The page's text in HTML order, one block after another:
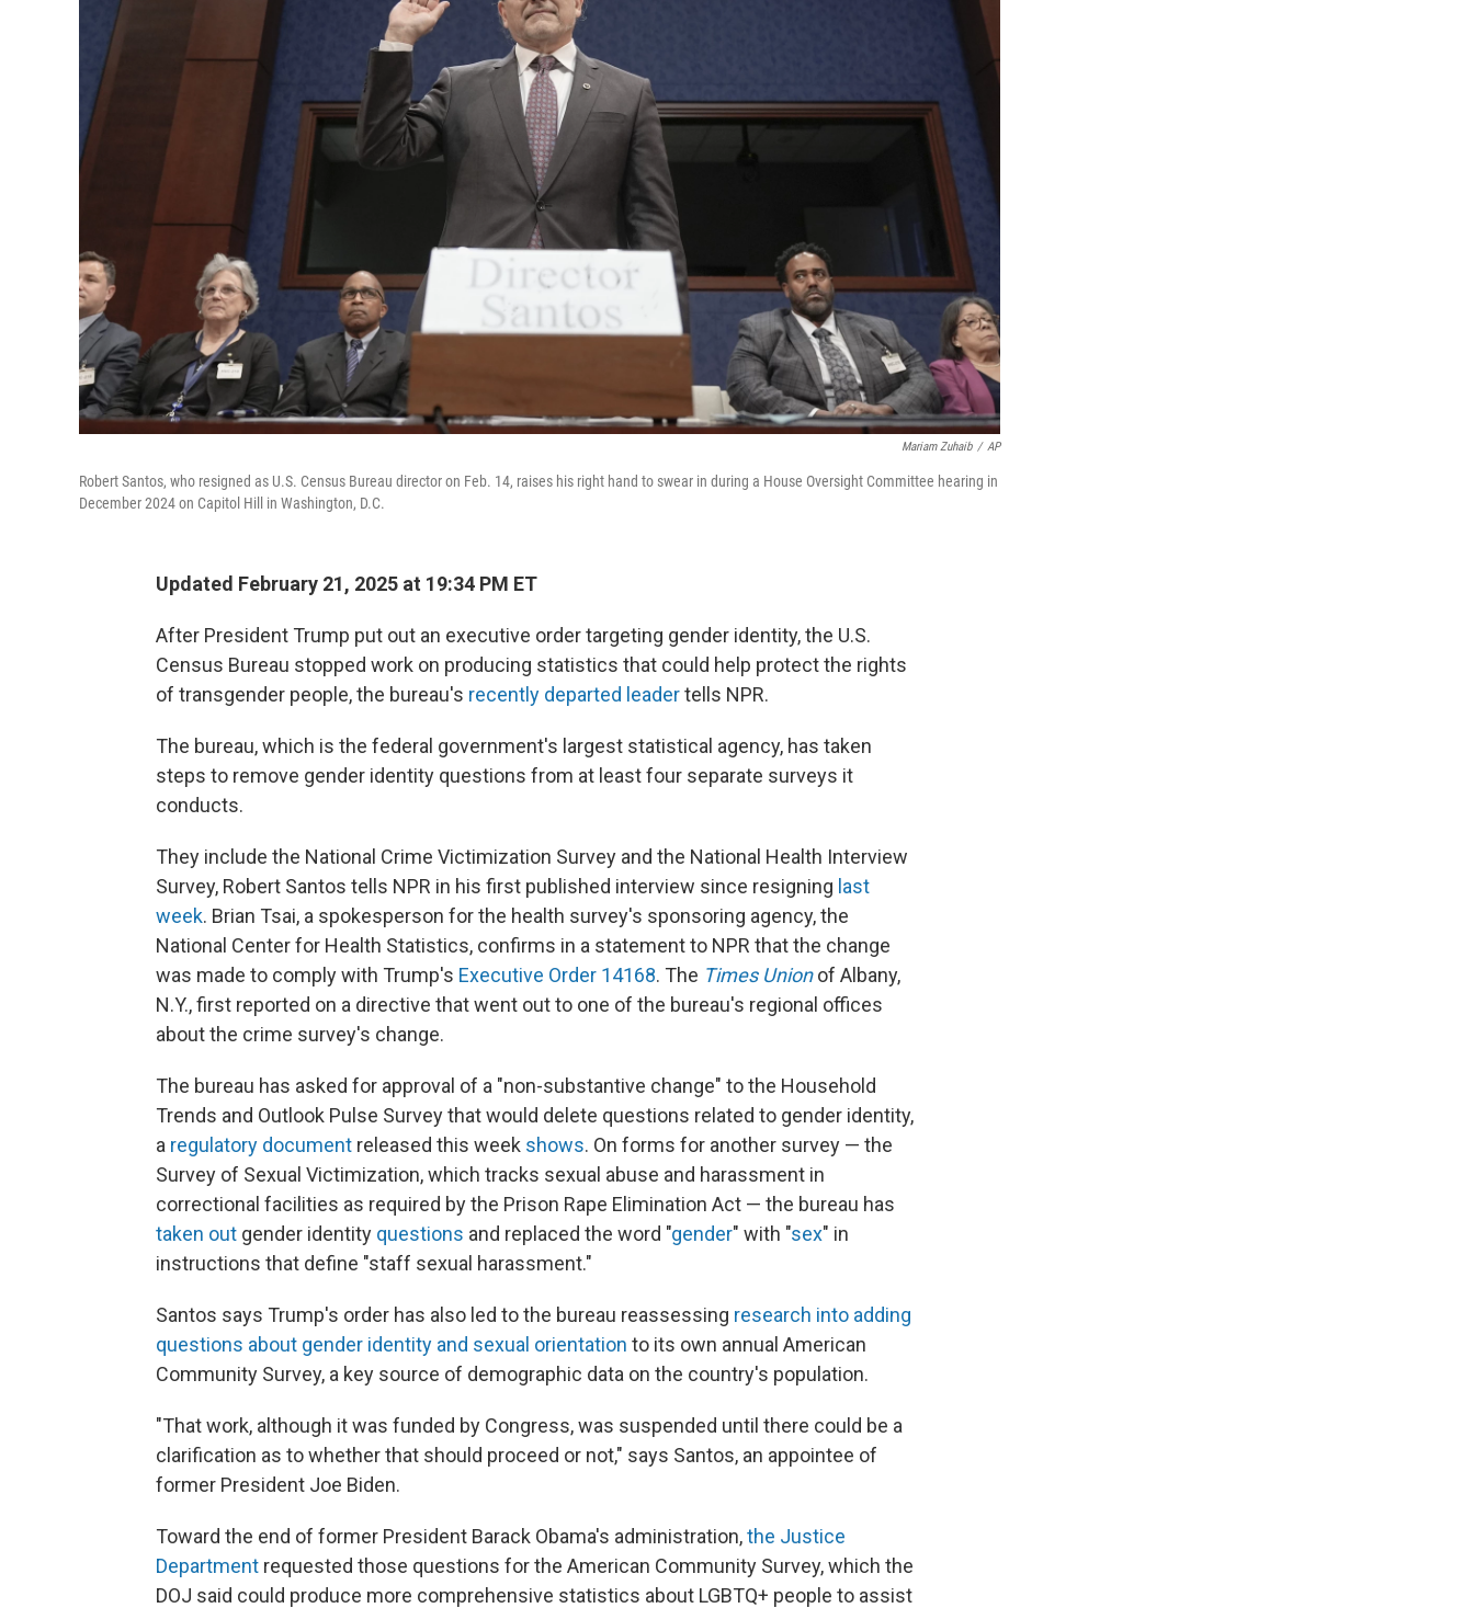
Mariam Zuhaib / AP
Robert Santos, who resigned as U.S. Census Bureau director on Feb. 14, raises his right hand to swear in during a House Oversight Committee hearing in
December 2024 on Capitol Hill in Washington, D.C.
Updated February 21, 2025 at 19:34 PM ET
After President Trump put out an executive order targeting gender identity, the U.S.
Census Bureau stopped work on producing statistics that could help protect the rights
of transgender people, the bureau's recently departed leadertells NPR.
The bureau, which is the federal government's largest statistical agency, has taken
steps to remove gender identity questions from at least four separate surveys it
conducts.
They include the National Crime Victimization Survey and the National Health Interview
Survey, Robert Santos tells NPR in his first published interview since resigning last
week. Brian Tsai, a spokesperson for the health survey's sponsoring agency, the
National Center for Health Statistics, confirms in a statement to NPR that the change
was made to comply with Trump's Executive Order 14168. The Times Unionof Albany,
N.Y., first reported on a directive that went out to one of the bureau's regional offices
about the crime survey's change.
The bureau has asked for approval of a "non-substantive change" to the Household
Trends and Outlook Pulse Survey that would delete questions related to gender identity,
a regulatory document released this week shows. On forms for another survey — the
Survey of Sexual Victimization, which tracks sexual abuse and harassment in
correctional facilities as required by the Prison Rape Elimination Act — the bureau has
taken out gender identity questions and replaced the word "gender" with "sex" in
instructions that define "staff sexual harassment."
Santos says Trump's order has also led to the bureau reassessing research into adding
questions about gender identity and sexual orientation to its own annual American
Community Survey, a key source of demographic data on the country's population.
"That work, although it was funded by Congress, was suspended until there could be a
clarification as to whether that should proceed or not," says Santos, an appointee of
former President Joe Biden.
Toward the end of former President Barack Obama's administration,the Justice
Department requested those questions for the American Community Survey, which the
DOJ said could produce more comprehensive statistics about LGBTQ+ people to assist